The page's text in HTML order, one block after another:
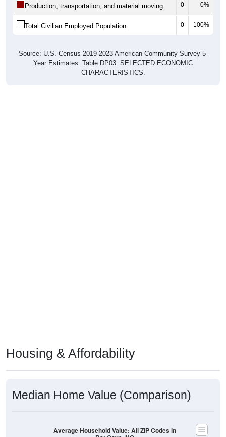
Production, transportation, and material moving: 0 0%
Total Civilian Employed Population: 0 100%
Source: U.S. Census 2019-2023 American Community Survey 5-
Year Estimates. Table DP03. SELECTED ECONOMIC
CHARACTERISTICS.
Housing & Affordability
Median Home Value (Comparison)
Average Household Value: All ZIP Codes in